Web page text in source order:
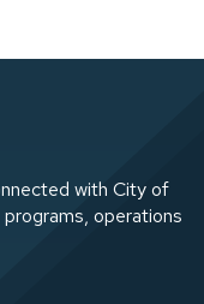
with City of
operations